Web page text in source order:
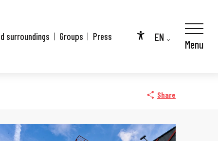
Accessibilité
EN
surroundings Groups Press
Menu
Share